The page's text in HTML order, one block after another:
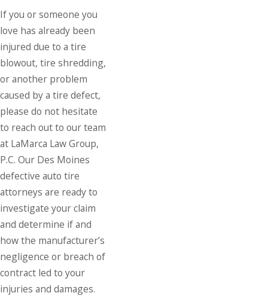
If you or someone you
love has already been
injured due to a tire
blowout, tire shredding,
or another problem
caused by a tire defect,
please do not hesitate
to reach out to our team
at LaMarca Law Group,
P.C. Our Des Moines
defective auto tire
attorneys are ready to
investigate your claim
and determine if and
how the manufacturer’s
negligence or breach of
contract led to your
injuries and damages.